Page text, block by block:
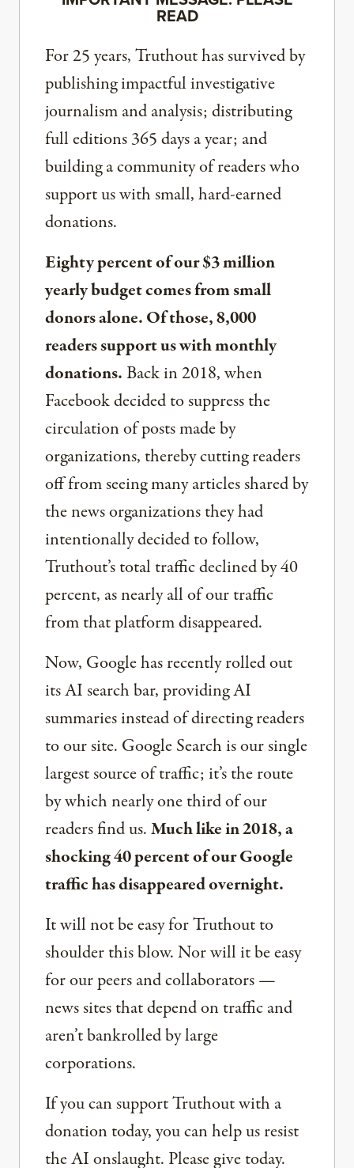
READ
For 25 years, Truthout has survived by
publishing impactful investigative
journalism and analysis; distributing
full editions 365 days a year; and
building a community of readers who
support us with small, hard-earned
donations.
Eighty percent of our $3 million
yearly budget comes from small
donors alone. Of those, 8,000
readers support us with monthly
donations.Back in 2018, when
Facebook decided to suppress the
circulation of posts made by
organizations, thereby cutting readers
off from seeing many articles shared by
the news organizations they had
intentionally decided to follow,
Truthout’s total traffic declined by 40
percent, as nearly all of our traffic
from that platform disappeared.
Now, Google has recently rolled out
its AI search bar, providing AI
summaries instead of directing readers
to our site. Google Search is our single
largest source of traffic; it’s the route
by which nearly one third of our
readers find us.Much like in 2018, a
shocking 40 percent of our Google
traffic has disappeared overnight.
It will not be easy for Truthout to
shoulder this blow. Nor will it be easy
for our peers and collaborators —
news sites that depend on traffic and
aren’t bankrolled by large
corporations.
If you can support Truthout with a
donation today, you can help us resist
the AI onslaught. Please give today.